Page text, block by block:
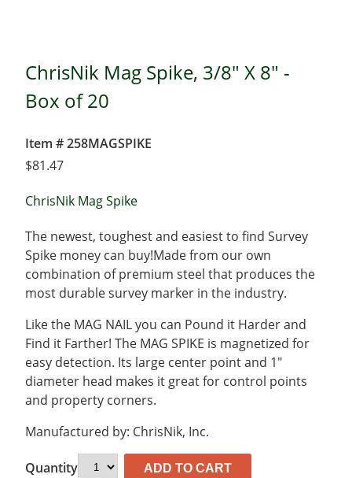
ChrisNik Mag Spike, 3/8" X 8" -
Box of 20
Item # 258MAGSPIKE
$81.47
ChrisNik Mag Spike
The newest, toughest and easiest to find Survey
Spike money can buy!Made from our own
combination of premium steel that produces the
most durable survey marker in the industry.
Like the MAG NAIL you can Pound it Harder and
Find it Farther! The MAG SPIKE is magnetized for
easy detection. Its large center point and 1″
diameter head makes it great for control points
and property corners.
Manufactured by: ChrisNik, Inc.
Quantity ADD TO CART